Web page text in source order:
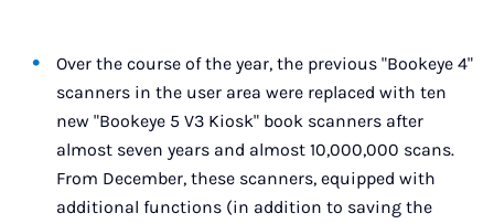
Over the course of the year, the previous "Bookeye 4"
scanners in the user area were replaced with ten
new "Bookeye 5 V3 Kiosk" book scanners after
almost seven years and almost 10,000,000 scans.
From December, these scanners, equipped with
additional functions (in addition to saving the